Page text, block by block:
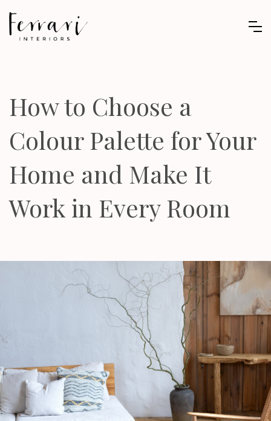
How to Choose a
Colour Palette for Your
Home and Make It
Work in Every Room